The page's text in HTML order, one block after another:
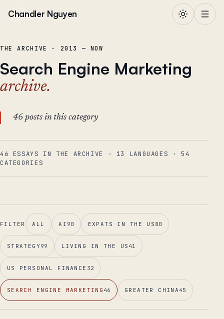
Chandler Nguyen
THE ARCHIVE · 2013 — NOW
Search Engine Marketing
archive.
46 posts in this category
46 ESSAYS IN THE ARCHIVE · 13 LANGUAGES ·54
CATEGORIES
FILTER ALL AI 90 EXPATS IN THE US 80
STRATEGY99 LIVING IN THE US 41
US PERSONAL FINANCE 32
SEARCH ENGINE MARKETING 46 GREATER CHINA 45